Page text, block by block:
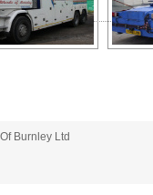
Burnley Ltd